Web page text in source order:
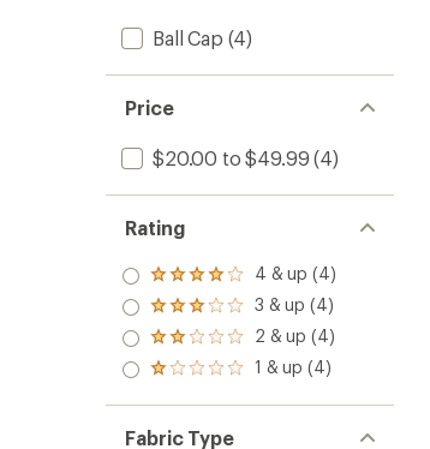
Ball Cap (4)
Price
$20.00 to $49.99 (4)
Rating
Rated
4.0
out
of 5
stars
4 & up (4)
Rated
3.0
out
of 5
3 & up (4)
Rated
2.0
out
of 5
2 & up (4)
Rated
out
of 5
1 & up (4)
Fabric Type